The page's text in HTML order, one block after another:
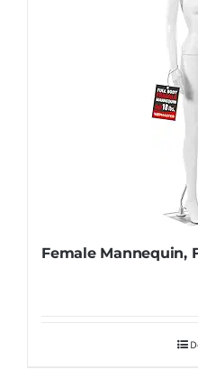
Female Mannequin,